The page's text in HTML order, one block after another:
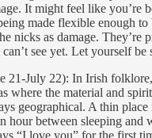
It might feel like you’re
made flexible enough
nicks as damage. They’re
see yet. Let yourself be
21-July 22): In Irish
where the material and
geographical. A thin place
hour between sleeping and
“I love you” for the first